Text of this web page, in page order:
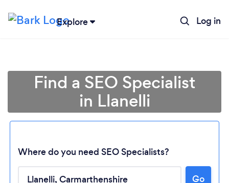
Explore Log in
Find a SEO Specialist
in Llanelli
Where do you need SEO Specialists?
Go